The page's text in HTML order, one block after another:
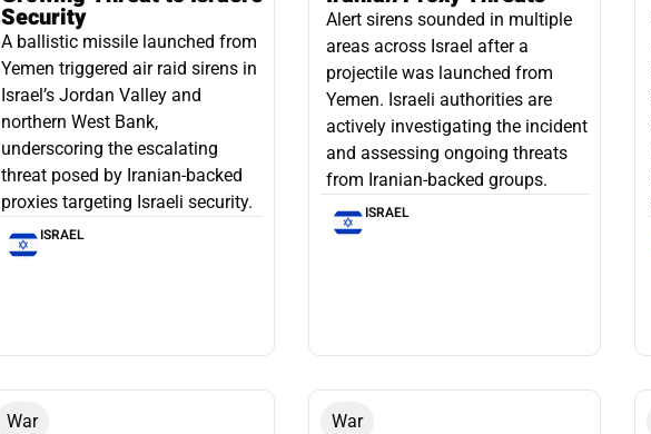
Security
A ballistic missile launched from
Yemen triggered air raid sirens in
Israel’s Jordan Valley and
northern West Bank,
underscoring the escalating
threat posed by Iranian-backed
proxies targeting Israeli security.
ISRAEL
Alert sirens sounded in multiple
areas across Israel after a
projectile was launched from
Yemen. Israeli authorities are
actively investigating the incident
and assessing ongoing threats
from Iranian-backed groups.
ISRAEL
War War